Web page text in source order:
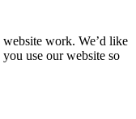
website work. We’d like
use our website so